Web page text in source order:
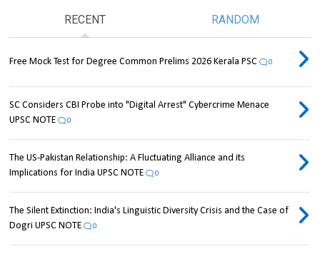
RECENT RANDOM
Free Mock Test for Degree Common Prelims 2026 Kerala PSC 0
SC Considers CBI Probe into "Digital Arrest" Cybercrime Menace
UPSC NOTE
0
The US-Pakistan Relationship: A Fluctuating Alliance and its
Implications for India UPSC NOTE
0
The Silent Extinction: India's Linguistic Diversity Crisis and the Case of
Dogri UPSC NOTE
0